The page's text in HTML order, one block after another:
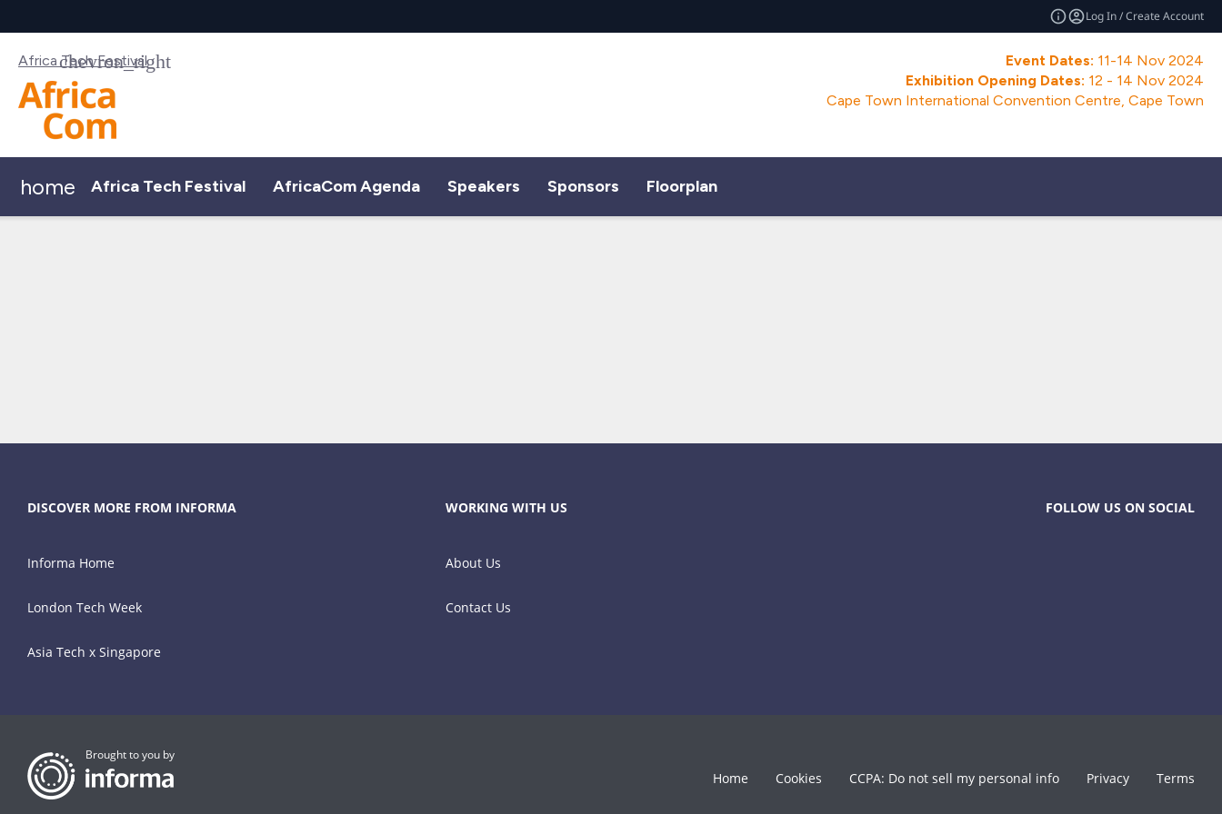
Log In / Create Account
Africa Tech Festival Event Dates: 11-14 Nov 2024
Exhibition Opening Dates: 12 - 14 Nov 2024
Cape Town International Convention Centre, Cape Town
home Africa Tech Festival AfricaCom Agenda Speakers Sponsors Floorplan
DISCOVER MORE FROM INFORMA
Informa Home
London Tech Week
Asia Tech x Singapore
WORKING WITH US
About Us
Contact Us
FOLLOW US ON SOCIAL
Brought to you by
Home Cookies CCPA: Do not sell my personal info Privacy Terms